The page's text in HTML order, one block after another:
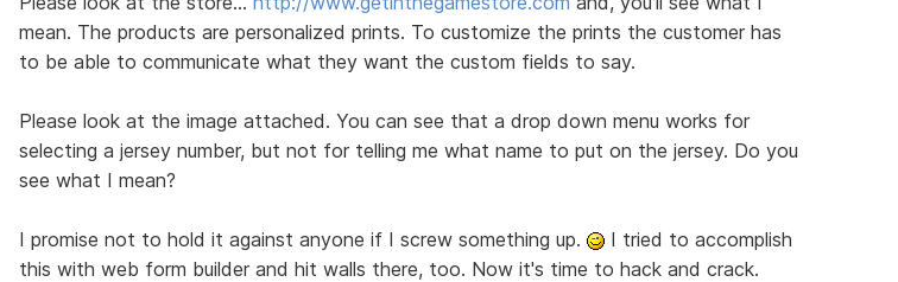
mean. The products are personalized prints. To customize the prints the customer has
to be able to communicate what they want the custom fields to say.
Please look at the image attached. You can see that a drop down menu works for
selecting a jersey number, but not for telling me what name to put on the jersey. Do you
see what I mean?
I promise not to hold it against anyone if I screw something up.
I tried to accomplish
this with web form builder and hit walls there, too. Now it's time to hack and crack.